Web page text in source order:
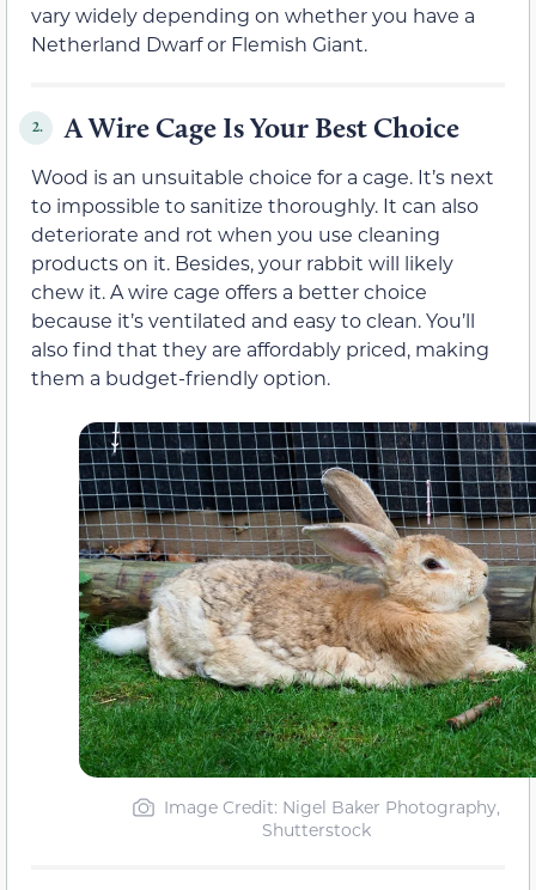
vary widely depending on whether you have a
Netherland Dwarf or Flemish Giant.
2. A Wire Cage Is Your Best Choice
Wood is an unsuitable choice for a cage. It’s next
to impossible to sanitize thoroughly. It can also
deteriorate and rot when you use cleaning
products on it. Besides, your rabbit will likely
chew it. A wire cage offers a better choice
because it’s ventilated and easy to clean. You’ll
also find that they are affordably priced, making
them a budget-friendly option.
Image Credit: Nigel Baker Photography,
Shutterstock